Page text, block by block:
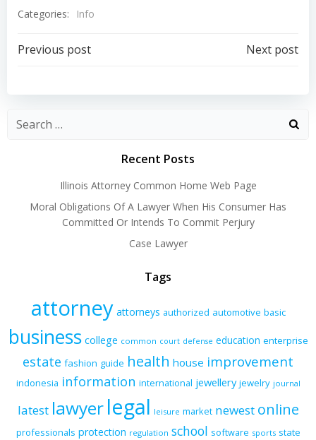
Categories: Info
Post
navigation
Previous post
navigation
Next post
Recent Posts
Illinois Attorney Common Home Web Page
Moral Obligations Of A Lawyer When His Consumer Has
Committed Or Intends To Commit Perjury
Case Lawyer
Tags
attorney attorneys authorized automotive basic
business college common court defense education enterprise
estate fashion guide health house improvement
indonesia information international jewellery jewelry journal
latest lawyerlegal leisure market newest online
professionals protection regulation school software sports state